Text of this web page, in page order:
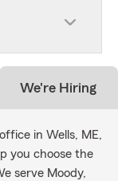
We're Hiring
in Wells, ME,
you choose the
serve Moody,